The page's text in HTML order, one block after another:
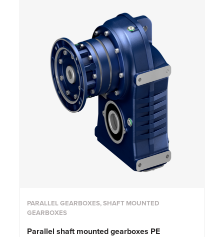
PARALLEL GEARBOXES, SHAFT MOUNTED
GEARBOXES
Parallel shaft mounted gearboxes PE